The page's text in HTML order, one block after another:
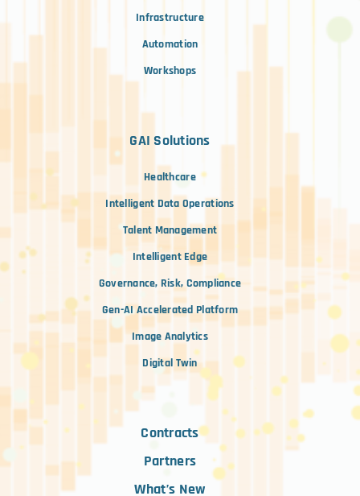
Infrastructure
Automation
Workshops
GAI Solutions
Healthcare
Intelligent Data Operations
Talent Management
Intelligent Edge
Governance, Risk, Compliance
Gen-AI Accelerated Platform
Image Analytics
Digital Twin
Contracts
Partners
What’s New